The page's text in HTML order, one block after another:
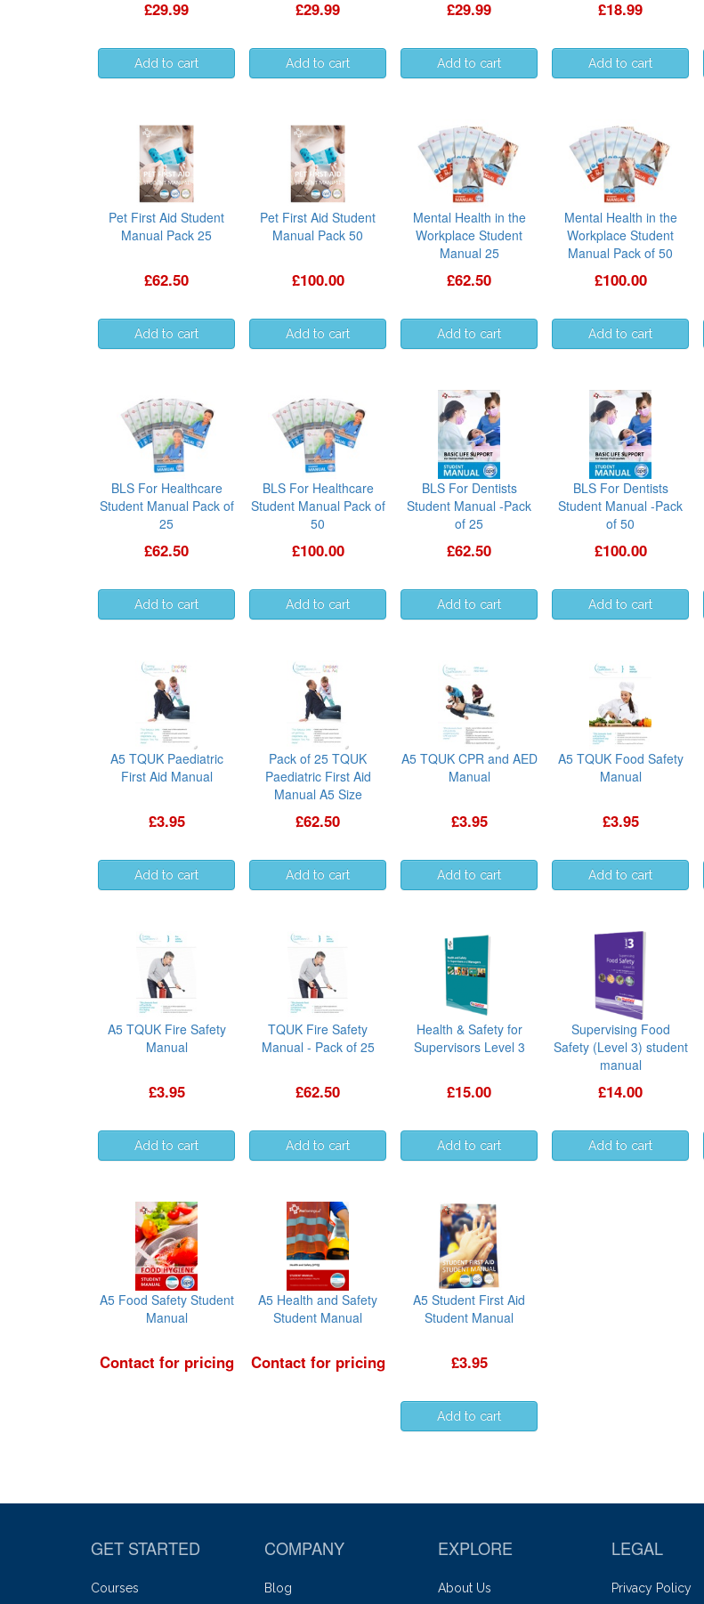
£29.99 £29.99 £29.99 £18.99
Pet First Aid Student
Manual Pack 25
£62.50
Pet First Aid Student
Manual Pack 50
£100.00
Mental Health in the
Workplace Student
Manual 25
£62.50
Mental Health in the
Workplace Student
Manual Pack of 50
£100.00
BLS For Healthcare
Student Manual Pack of
25
£62.50
BLS For Healthcare
Student Manual Pack of
50
£100.00
BLS For Dentists
Student Manual -Pack
of 25
£62.50
BLS For Dentists
Student Manual -Pack
of 50
£100.00
A5 TQUK Paediatric
First Aid Manual
£3.95
Pack of 25 TQUK
Paediatric First Aid
Manual A5 Size
£62.50
A5 TQUK CPR and AED
Manual
£3.95
A5 TQUK Food Safety
Manual
£3.95
A5 TQUK Fire Safety
Manual
£3.95
TQUK Fire Safety
Manual - Pack of 25
£62.50
Health & Safety for
Supervisors Level 3
£15.00
Supervising Food
Safety (Level 3) student
manual
£14.00
A5 Food Safety Student
Manual
Contact for pricing
A5 Health and Safety
Student Manual
Contact for pricing
A5 Student First Aid
Student Manual
£3.95
GET STARTED
Courses
COMPANY
Blog
EXPLORE
About Us
LEGAL
Privacy Policy